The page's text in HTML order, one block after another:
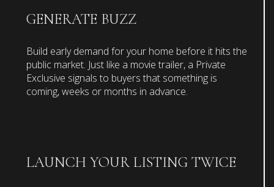
GENERATE BUZZ
Build early demand for your home before it hits the
public market. Just like a movie trailer, a Private
Exclusive signals to buyers that something is
coming, weeks or months in advance.
LAUNCH YOUR LISTING TWICE